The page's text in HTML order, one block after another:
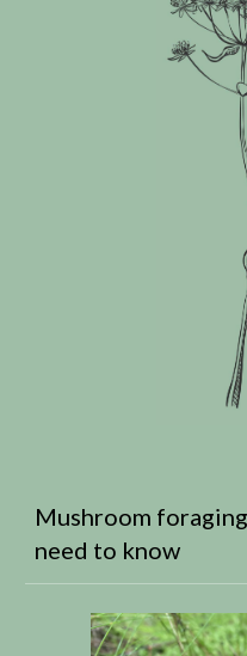
Mushroom
need to know